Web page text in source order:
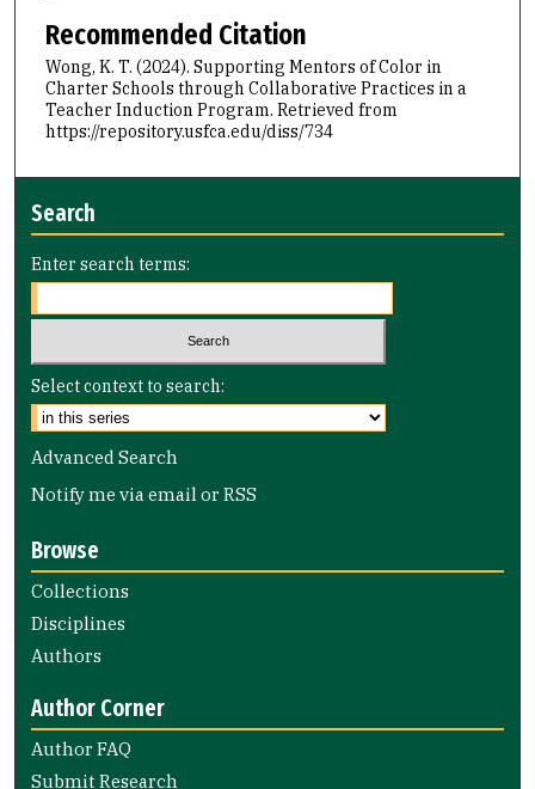
Recommended Citation
Wong, K. T. (2024). Supporting Mentors of Color in
Charter Schools through Collaborative Practices in a
Teacher Induction Program. Retrieved from
https://repository.usfca.edu/diss/734
Search
Enter search terms:
Select context to search:
Advanced Search
Notify me via email orRSS
Browse
Collections
Disciplines
Authors
Author Corner
Author FAQ
Submit Research